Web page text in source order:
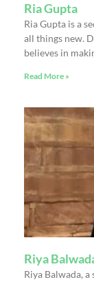
Ria Gupta
Ria Gupta is a
all things new.
believes in
Read More »
Riya
Riya Balwada,